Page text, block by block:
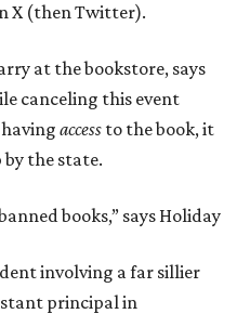
X (then Twitter).
at the bookstore, says
canceling this event
access to the book, it
by the state.
books,” says Holiday
involving a far sillier
principal in